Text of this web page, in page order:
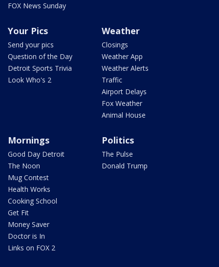
FOX News Sunday
Your Pics
Send your pics
Question of the Day
Detroit Sports Trivia
Look Who's 2
Weather
Closings
Weather App
Weather Alerts
Traffic
Airport Delays
Fox Weather
Animal House
Mornings
Good Day Detroit
The Noon
Mug Contest
Health Works
Cooking School
Get Fit
Money Saver
Doctor is In
Links on FOX 2
Politics
The Pulse
Donald Trump